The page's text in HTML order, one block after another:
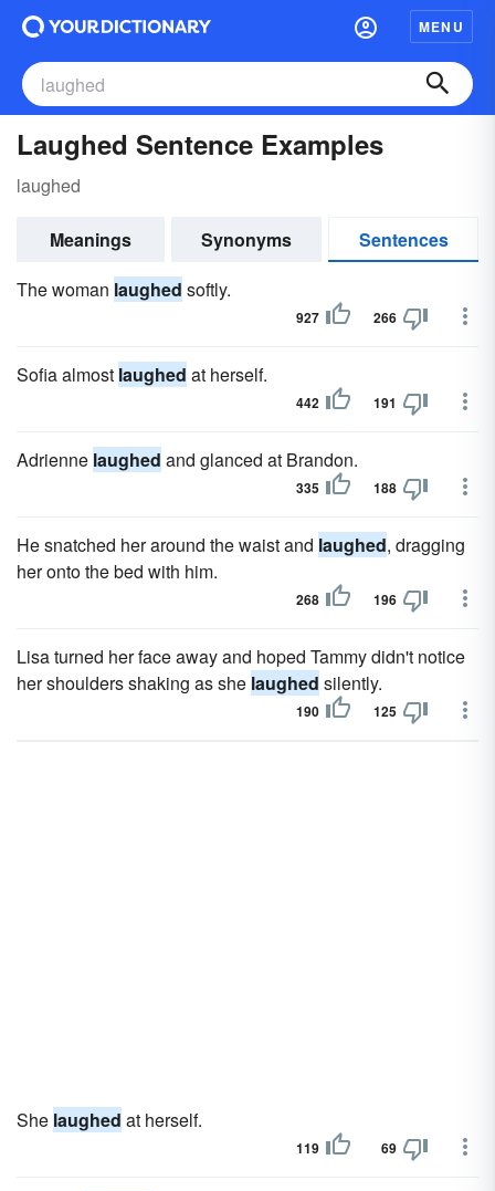
MENU
Laughed Sentence Examples
laughed
Meanings Synonyms
Sentences
The woman laughed softly.
927 266
Sofia almost laughed at herself.
442 191
Adrienne laughed and glanced at Brandon.
335 188
He snatched her around the waist and laughed, dragging
her onto the bed with him.
268 196
Lisa turned her face away and hoped Tammy didn't notice
her shoulders shaking as she laughed silently.
190 125
She laughed at herself.
119 69